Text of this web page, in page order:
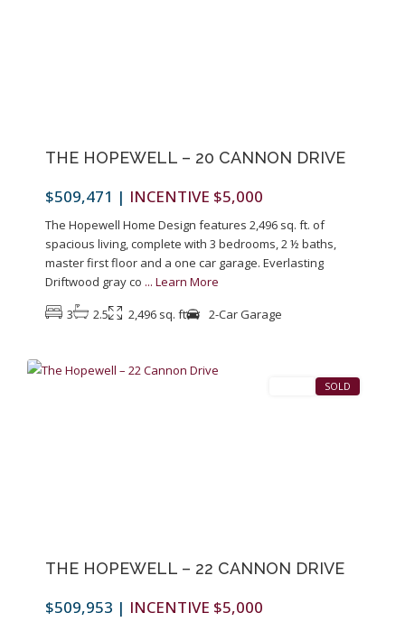
THE HOPEWELL – 20 CANNON DRIVE
$509,471 | INCENTIVE $5,000
The Hopewell Home Design features 2,496 sq. ft. of
spacious living, complete with 3 bedrooms, 2 ½ baths,
master first floor and a one car garage. Everlasting
Driftwood gray co ... Learn More
3
2.5 2,496 sq. ft
2-Car Garage
SOLD
THE HOPEWELL – 22 CANNON DRIVE
$509,953 | INCENTIVE $5,000